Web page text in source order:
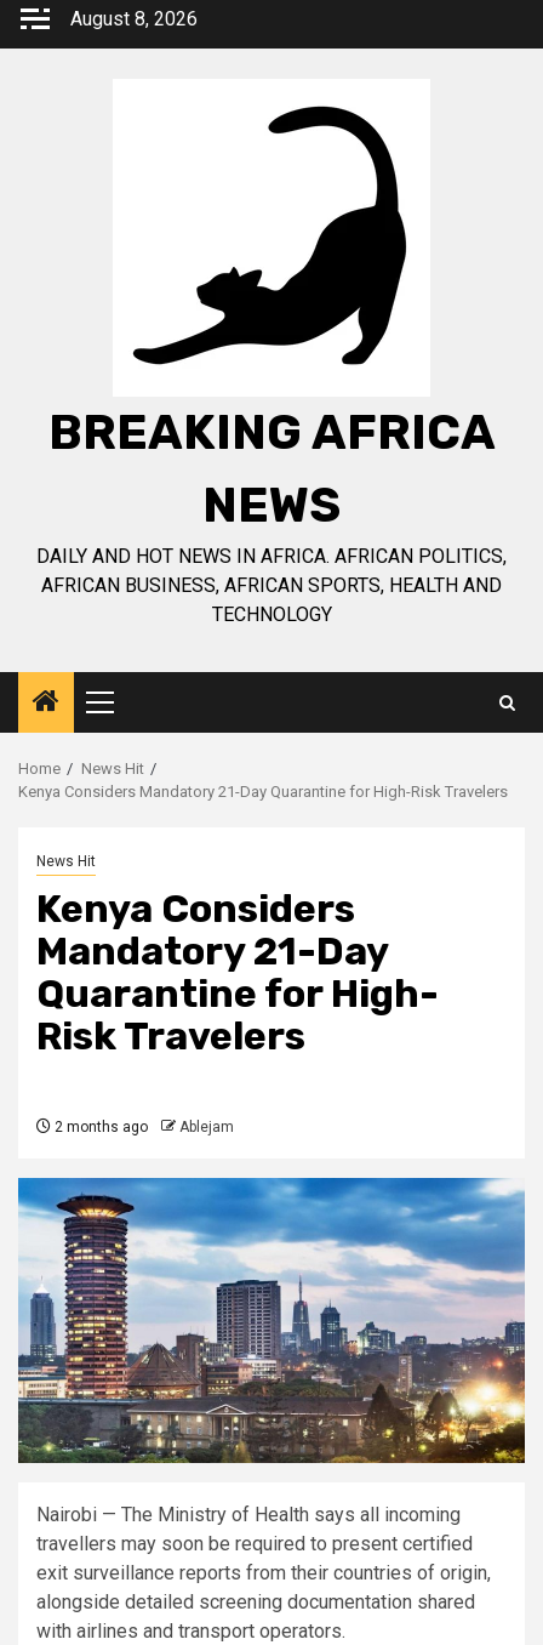
Skip
August 8, 2026
BREAKING AFRICA
NEWS
DAILY AND HOT NEWS IN AFRICA. AFRICAN POLITICS,
AFRICAN BUSINESS, AFRICAN SPORTS, HEALTH AND
TECHNOLOGY
Primary
Menu
Home
News Hit
Kenya Considers Mandatory 21-Day Quarantine for High-Risk Travelers
News Hit
Kenya Considers
Mandatory 21-Day
Quarantine for High-
Risk Travelers
2 months ago Ablejam
Nairobi — The Ministry of Health says all incoming
travellers may soon be required to present certified
exit surveillance reports from their countries of origin,
alongside detailed screening documentation shared
with airlines and transport operators.